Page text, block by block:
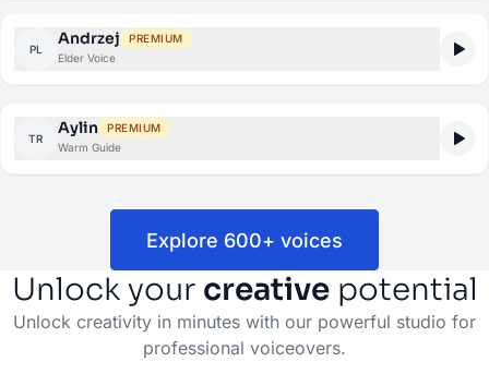
PL
Andrzej
PREMIUM
Elder Voice
TR
Aylin
PREMIUM
Warm Guide
Explore 600+ voices
Unlock your creativepotential
Unlock creativity in minutes with our powerful studio for
professional voiceovers.